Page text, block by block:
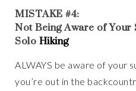
MISTAKE #4:
Not Being Aware of
SoloHiking
ALWAYS be aware of your
you’re out in the